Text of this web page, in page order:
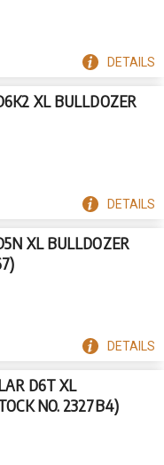
DETAILS
XL BULLDOZER
DETAILS
XL BULLDOZER
DETAILS
D6T XL
NO. 2327B4)